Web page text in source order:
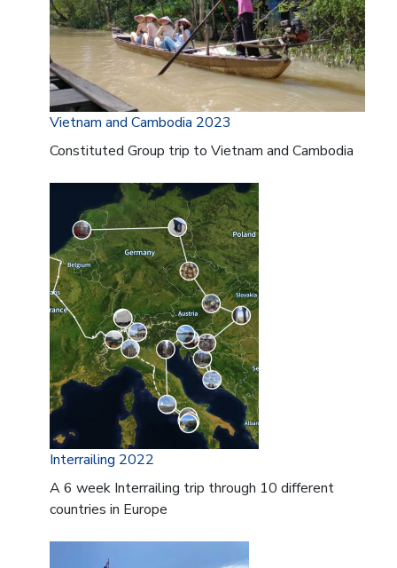
Vietnam and Cambodia 2023
Constituted Group trip to Vietnam and Cambodia
Interrailing 2022
A 6 week Interrailing trip through 10 different
countries in Europe